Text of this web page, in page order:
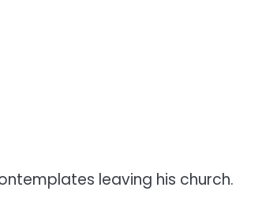
leaving his church.